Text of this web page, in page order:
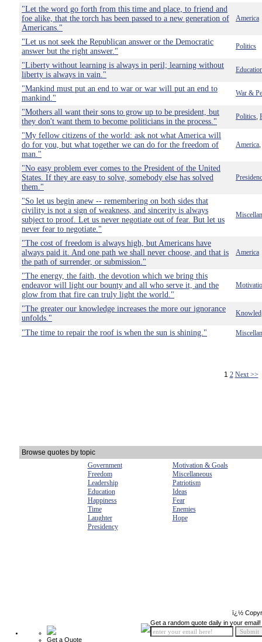
"Let the word go forth from this time and place, to friend and
foe alike, that the torch has been passed to a new generation of
Americans."
America
"Let us not seek the Republican answer or the Democratic
answer but the right answer."
Politics
"Liberty without learning is always in peril; learning without
liberty is always in vain."
"Mankind must put an end to war or war will put an end to
mankind."
War &
"Mothers all want their sons to grow up to be president, but
they don't want them to become politicians in the process."
Politics
"My fellow citizens of the world: ask not what America will
do for you, but what together we can do for the freedom of
man."
America
"No easy problem ever comes to the President of the United
States. If they are easy to solve, somebody else has solved
them."
"So let us begin anew -- remembering on both sides that
civility is not a sign of weakness, and sincerity is always
subject to proof. Let us never negotiate out of fear. But let us
never fear to negotiate."
"The cost of freedom is always high, but Americans have
always paid it. And one path we shall never choose, and that is
the path of surrender, or submission."
America
"The energy, the faith, the devotion which we bring this
endeavor will light our bounty and all who serve it, and the
glow from that fire can truly light the world."
"The greater our knowledge increases the more our ignorance
unfolds."
"The time to repair the roof is when the sun is shining."
1 2 Next >>
Browse quotes by topic
Government
Motivation & Goals
Freedom
Miscellaneous
Leadership
Patriotism
Education
Ideas
Happiness
Fear
Time
Enemies
Laughter
Hope
Presidency
ï¿½
Get a Quote
Get a random quote daily in your email!